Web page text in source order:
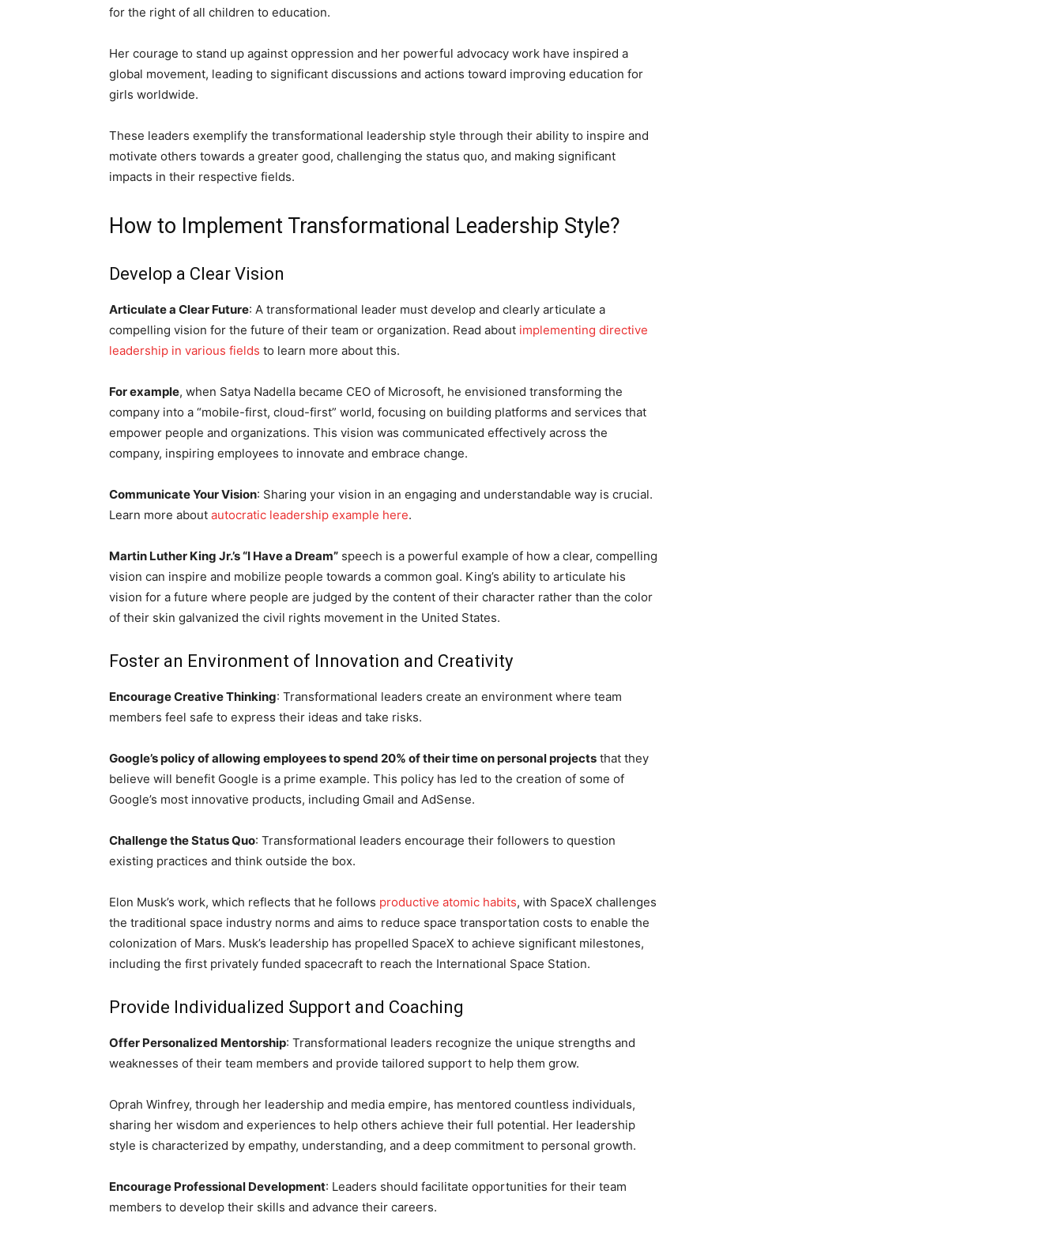
for the right of all children to education.
Her courage to stand up against oppression and her powerful advocacy work have inspired a
global movement, leading to significant discussions and actions toward improving education for
girls worldwide.
These leaders exemplify the transformational leadership style through their ability to inspire and
motivate others towards a greater good, challenging the status quo, and making significant
impacts in their respective fields.
How to Implement Transformational Leadership Style?
Develop a Clear Vision
Articulate a Clear Future: A transformational leader must develop and clearly articulate a
compelling vision for the future of their team or organization. Read about implementing directive
leadership in various fields to learn more about this.
For example, when Satya Nadella became CEO of Microsoft, he envisioned transforming the
company into a “mobile-first, cloud-first” world, focusing on building platforms and services that
empower people and organizations. This vision was communicated effectively across the
company, inspiring employees to innovate and embrace change.
Communicate Your Vision: Sharing your vision in an engaging and understandable way is crucial.
Learn more about autocratic leadership example here.
Martin Luther King Jr.’s “I Have a Dream” speech is a powerful example of how a clear, compelling
vision can inspire and mobilize people towards a common goal. King’s ability to articulate his
vision for a future where people are judged by the content of their character rather than the color
of their skin galvanized the civil rights movement in the United States.
Foster an Environment of Innovation and Creativity
Encourage Creative Thinking: Transformational leaders create an environment where team
members feel safe to express their ideas and take risks.
Google’s policy of allowing employees to spend 20% of their time on personal projects that they
believe will benefit Google is a prime example. This policy has led to the creation of some of
Google’s most innovative products, including Gmail and AdSense.
Challenge the Status Quo: Transformational leaders encourage their followers to question
existing practices and think outside the box.
Elon Musk’s work, which reflects that he follows productive atomic habits, with SpaceX challenges
the traditional space industry norms and aims to reduce space transportation costs to enable the
colonization of Mars. Musk’s leadership has propelled SpaceX to achieve significant milestones,
including the first privately funded spacecraft to reach the International Space Station.
Provide Individualized Support and Coaching
Offer Personalized Mentorship: Transformational leaders recognize the unique strengths and
weaknesses of their team members and provide tailored support to help them grow.
Oprah Winfrey, through her leadership and media empire, has mentored countless individuals,
sharing her wisdom and experiences to help others achieve their full potential. Her leadership
style is characterized by empathy, understanding, and a deep commitment to personal growth.
Encourage Professional Development: Leaders should facilitate opportunities for their team
members to develop their skills and advance their careers.